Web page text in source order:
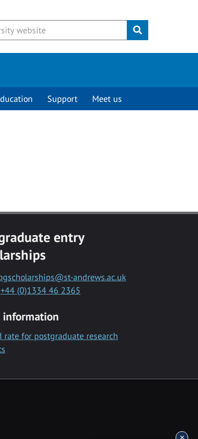
Submit
Support Meet us
entry
andrews.ac.uk
+44 (0)1334 46 2365
information
rate for postgraduate research